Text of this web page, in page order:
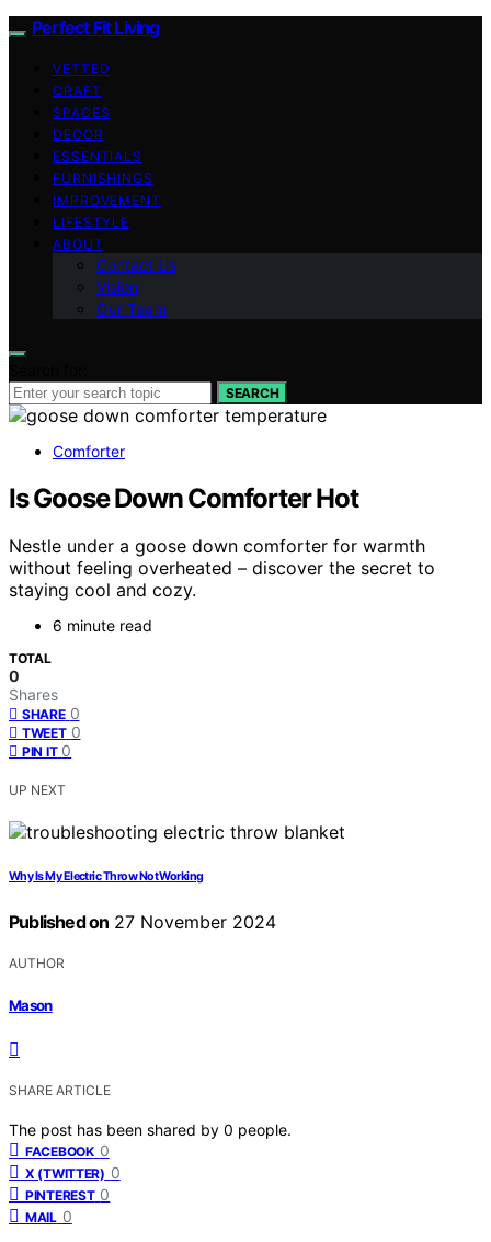
Perfect Fit Living
VETTED
CRAFT
SPACES
DECOR
ESSENTIALS
FURNISHINGS
IMPROVEMENT
LIFESTYLE
ABOUT
Contact Us
Vision
Our Team
SEARCH
Comforter
Is Goose Down Comforter Hot
Nestle under a goose down comforter for warmth
without feeling overheated – discover the secret to
staying cool and cozy.
6 minute read
TOTAL
0
Shares
SHARE 0
TWEET 0
PIN IT 0
UP NEXT
Why Is My Electric Throw Not Working
Published on 27 November 2024
AUTHOR
Mason
SHARE ARTICLE
The post has been shared by 0 people.
FACEBOOK 0
X (TWITTER) 0
PINTEREST 0
MAIL 0